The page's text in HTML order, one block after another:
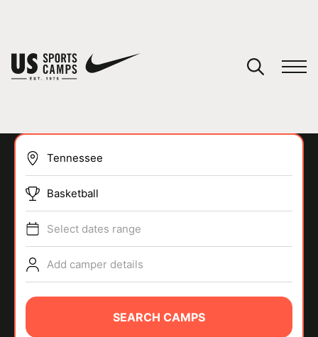
SPORTS
ABOUT
Basketball
Select dates range
Add camper details
SEARCH CAMPS
You have no camps in your cart.